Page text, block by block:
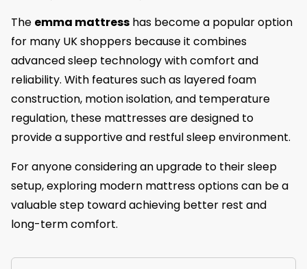
The emma mattress has become a popular option
for many UK shoppers because it combines
advanced sleep technology with comfort and
reliability. With features such as layered foam
construction, motion isolation, and temperature
regulation, these mattresses are designed to
provide a supportive and restful sleep environment.
For anyone considering an upgrade to their sleep
setup, exploring modern mattress options can be a
valuable step toward achieving better rest and
long-term comfort.